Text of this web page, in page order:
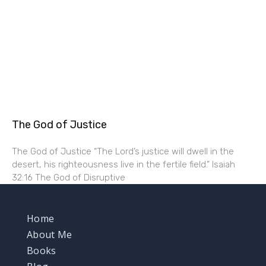
The God of Justice
The God of Justice “The Lord’s justice will dwell in the
desert, his righteousness live in the fertile field.” Isaiah
32:16 The God of Disruptive
Home
About Me
Books